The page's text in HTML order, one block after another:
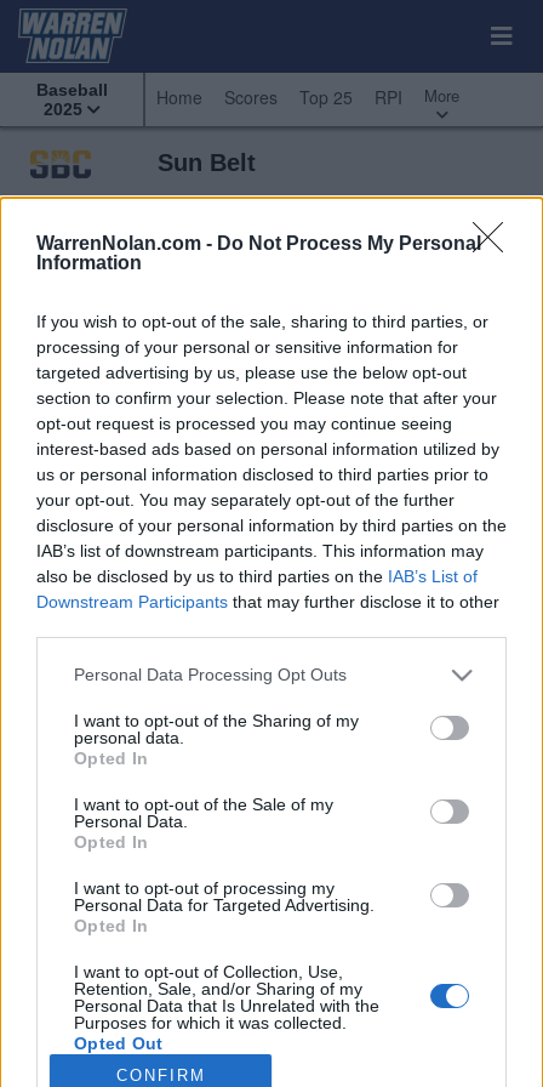
WarrenNolan.com - Do Not Process My Personal
Information
If you wish to opt-out of the sale, sharing to third parties, or
processing of your personal or sensitive information for
targeted advertising by us, please use the below opt-out
section to confirm your selection. Please note that after your
opt-out request is processed you may continue seeing
interest-based ads based on personal information utilized by
us or personal information disclosed to third parties prior to
your opt-out. You may separately opt-out of the further
disclosure of your personal information by third parties on the
IAB’s list of downstream participants. This information may
also be disclosed by us to third parties on the IAB’s List of
Downstream Participants that may further disclose it to other
Personal Data Processing Opt Outs
I want to opt-out of the Sharing of my
personal data.
Opted In
I want to opt-out of the Sale of my
Personal Data.
Opted In
I want to opt-out of processing my
Personal Data for Targeted Advertising.
Opted In
I want to opt-out of Collection, Use,
Retention, Sale, and/or Sharing of my
Personal Data that Is Unrelated with the
Purposes for which it was collected.
Opted Out
CONFIRM
Baseball
2025
Home Scores Top 25 RPI More
Sun Belt
Standings
Schedule
All times areEastern